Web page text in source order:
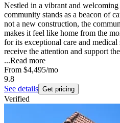
Nestled in a vibrant and
community stands as a beacon of
not a new construction, the
makes it feel like home from the
for its exceptional care and medical
receive the attention and support
...Read more
From $4,495/mo
9.8
See details Get pricing
Verified